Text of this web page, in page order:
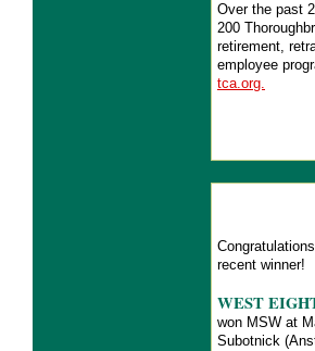
Over the past
200
retirement,
employee
tca.org.
recent winner!
WEST
won MSW at
Subotnick